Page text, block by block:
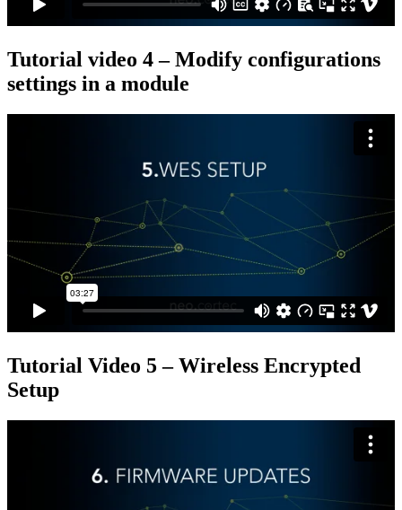
Tutorial video 4 – Modify configurations
settings in a module
Tutorial Video 5 – Wireless Encrypted
Setup